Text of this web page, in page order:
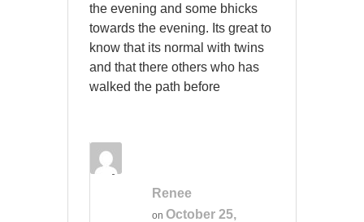
the evening and some bhicks
towards the evening. Its great to
know that its normal with twins
and that there others who has
walked the path before
Renee
onOctober 25,